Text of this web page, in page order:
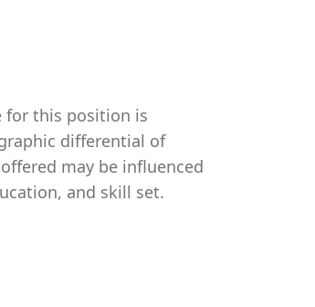
for this position is
differential of
may be influenced
and skill set.